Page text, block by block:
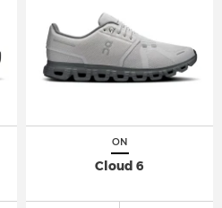
ON
Cloud 6